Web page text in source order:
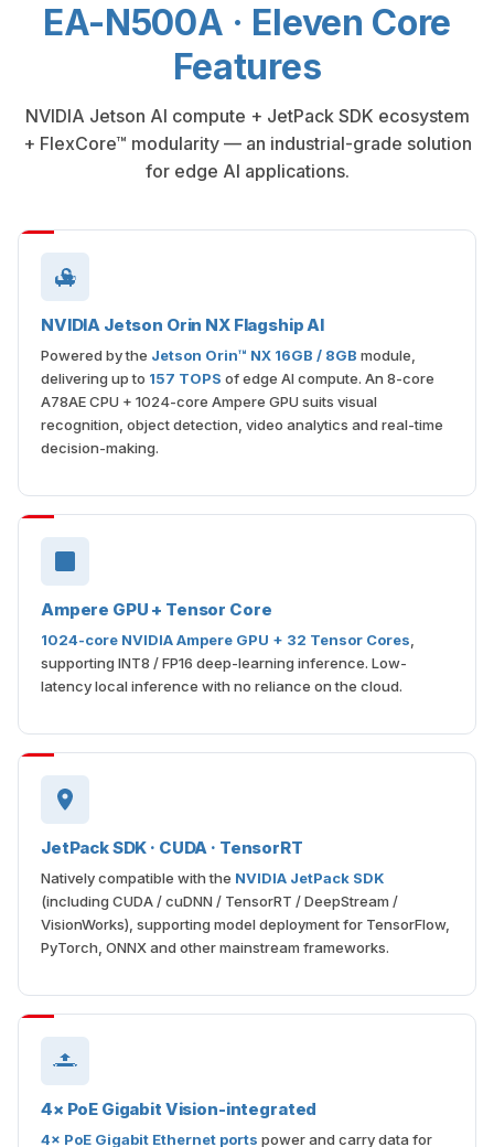
EA-N500A · Eleven Core
Features
NVIDIA Jetson AI compute + JetPack SDK ecosystem
+ FlexCore™ modularity — an industrial-grade solution
for edge AI applications.
NVIDIA Jetson Orin NX Flagship AI
Powered by the Jetson Orin™ NX 16GB / 8GB module,
delivering up to 157 TOPS of edge AI compute. An 8-core
A78AE CPU + 1024-core Ampere GPU suits visual
recognition, object detection, video analytics and real-time
decision-making.
Ampere GPU + Tensor Core
1024-core NVIDIA Ampere GPU + 32 Tensor Cores
supporting INT8 / FP16 deep-learning inference. Low-
latency local inference with no reliance on the cloud.
JetPack SDK · CUDA · TensorRT
Natively compatible with the NVIDIA JetPack SDK
(including CUDA / cuDNN / TensorRT / DeepStream /
VisionWorks), supporting model deployment for TensorFlow,
PyTorch, ONNX and other mainstream frameworks.
4× PoE Gigabit Vision-integrated
4× PoE Gigabit Ethernet ports power and carry data for